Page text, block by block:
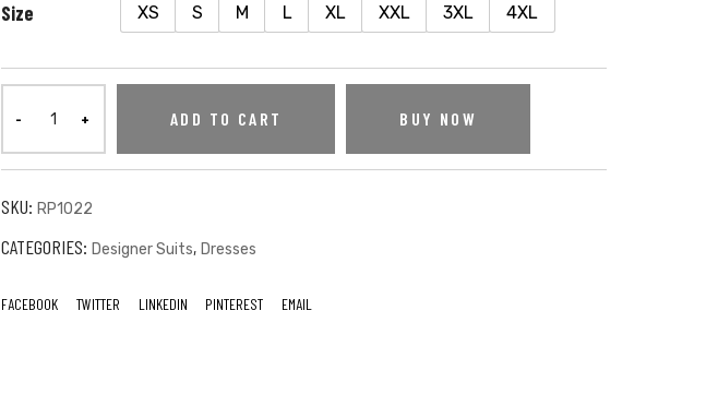
Size XS S M L XL XXL 3XL 4XL
ADD TO CART BUY NOW
SKU: RP1022
CATEGORIES: Designer Suits, Dresses
FACEBOOK TWITTER LINKEDIN PINTEREST EMAIL